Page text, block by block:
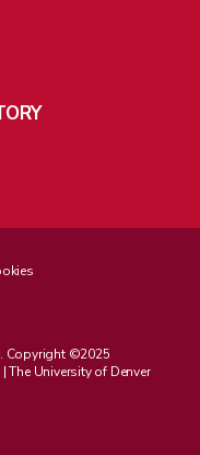
Copyright ©2025
The University of Denver